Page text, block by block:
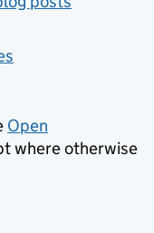
Open
where otherwise